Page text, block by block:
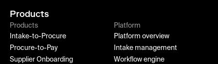
Products
Products
Intake-to-Procure
Procure-to-Pay
Supplier Onboarding
Platform
Platform overview
Intake management
Workflow engine